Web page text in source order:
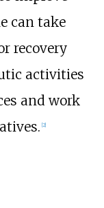
can take
recovery
activities
and work
2]